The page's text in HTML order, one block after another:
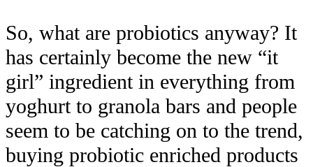
So, what are probiotics anyway? It
has certainly become the new “it
girl” ingredient in everything from
yoghurt to granola bars and people
seem to be catching on to the trend,
buying probiotic enriched products